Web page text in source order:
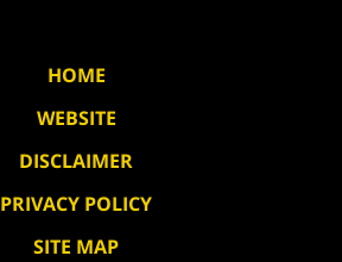
HOME
WEBSITE
DISCLAIMER
PRIVACY POLICY
SITE MAP